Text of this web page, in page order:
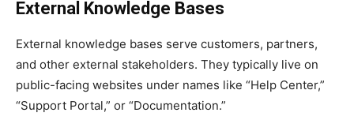
External Knowledge Bases
External knowledge bases serve customers, partners,
and other external stakeholders. They typically live on
public-facing websites under names like “Help Center,”
“Support Portal,” or “Documentation.”